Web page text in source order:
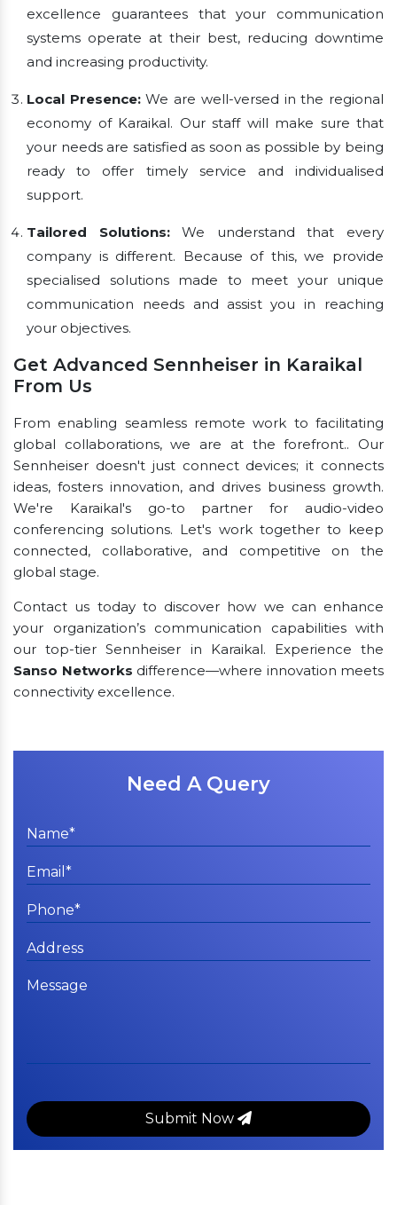
excellence guarantees that your communication
systems operate at their best, reducing downtime
and increasing productivity.
Local Presence:We are well-versed in the regional
economy of Karaikal. Our staff will make sure that
your needs are satisfied as soon as possible by being
ready to offer timely service and individualised
support.
Tailored Solutions:We understand that every
company is different. Because of this, we provide
specialised solutions made to meet your unique
communication needs and assist you in reaching
your objectives.
Get Advanced Sennheiser in Karaikal
From Us
From enabling seamless remote work to facilitating
global collaborations, we are at the forefront.. Our
Sennheiser doesn't just connect devices; it connects
ideas, fosters innovation, and drives business growth.
We're Karaikal's go-to partner for audio-video
conferencing solutions. Let's work together to keep
connected, collaborative, and competitive on the
global stage.
Contact us today to discover how we can enhance
your organization’s communication capabilities with
our top-tier Sennheiser in Karaikal. Experience the
Sanso Networks difference—where innovation meets
connectivity excellence.
Need A Query
Submit Now